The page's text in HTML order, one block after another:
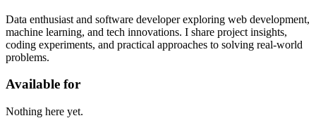
Data enthusiast and software developer exploring web development,
machine learning, and tech innovations. I share project insights,
coding experiments, and practical approaches to solving real-world
problems.
Available for
Nothing here yet.